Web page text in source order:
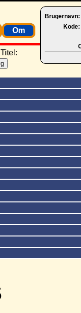
Brugernavn:
Kode:
Om
Titel: